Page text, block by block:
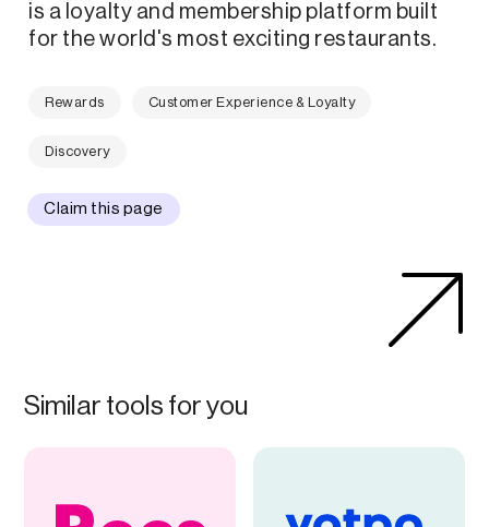
is a loyalty and membership platform built
for the world's most exciting restaurants.
Rewards Customer Experience & Loyalty
Discovery
Claim this page
Similar tools for you